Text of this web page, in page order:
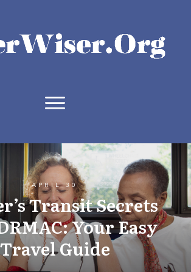
APRIL 30
Transit Secrets
Your Easy
Travel Guide